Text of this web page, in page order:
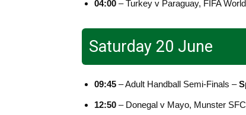
04:00 – Turkey v Paraguay, FIFA
Saturday 20 June
09:45 – Adult Handball Semi-Finals –
12:50 – Donegal v Mayo, Munster